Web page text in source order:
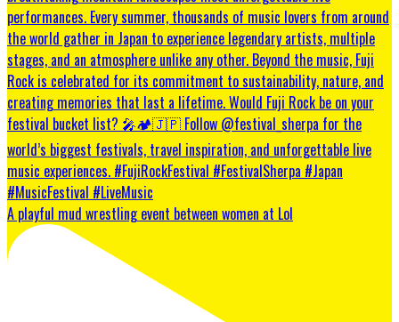
A playful mud wrestling event between women at Lol